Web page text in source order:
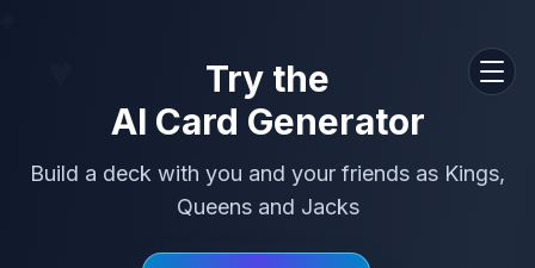
Try the
AI Card Generator
Build a deck with you and your friends as Kings,
Queens and Jacks